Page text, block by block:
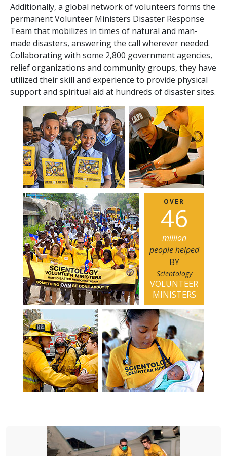
Additionally, a global network of volunteers forms the
permanent Volunteer Ministers Disaster Response
Team that mobilizes in times of natural and man-
made disasters, answering the call wherever needed.
Collaborating with some 2,800 government agencies,
relief organizations and community groups, they have
utilized their skill and experience to provide physical
support and spiritual aid at hundreds of disaster sites.
OVER
46
million
people helped
BY
Scientology
VOLUNTEER
MINISTERS